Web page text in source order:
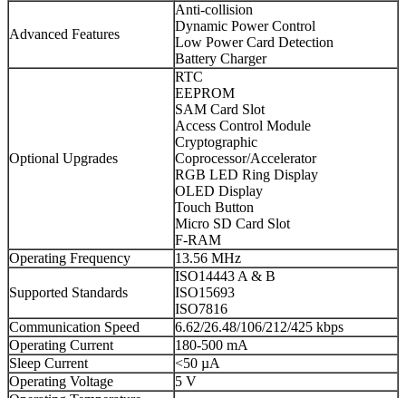
Advanced Features
Anti-collision
Dynamic Power Control
Low Power Card Detection
Battery Charger
Optional Upgrades
RTC
EEPROM
SAM Card Slot
Access Control Module
Cryptographic
Coprocessor/Accelerator
RGB LED Ring Display
OLED Display
Touch Button
Micro SD Card Slot
F-RAM
Operating Frequency
13.56 MHz
Supported Standards
ISO14443 A & B
ISO15693
ISO7816
Communication Speed
6.62/26.48/106/212/425 kbps
Operating Current
180-500 mA
Sleep Current
<50 µA
Operating Voltage
5 V